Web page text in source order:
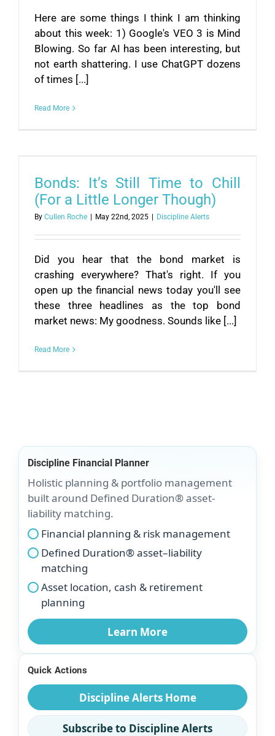
Here are some things I think I am thinking
about this week: 1) Google's VEO 3 is Mind
Blowing. So far AI has been interesting, but
not earth shattering. I use ChatGPT dozens
of times [...]
Read More
Bonds: It’s Still Time to Chill
(For a Little Longer Though)
By Cullen Roche May 22nd, 2025 Discipline Alerts
Did you hear that the bond market is
crashing everywhere? That's right. If you
open up the financial news today you'll see
these three headlines as the top bond
market news: My goodness. Sounds like [...]
Read More
Discipline Financial Planner
Holistic planning & portfolio management
built around Defined Duration® asset-
liability matching.
Financial planning & risk management
Defined Duration® asset–liability
matching
Asset location, cash & retirement
planning
Learn More
Quick Actions
Discipline Alerts Home
Subscribe to Discipline Alerts